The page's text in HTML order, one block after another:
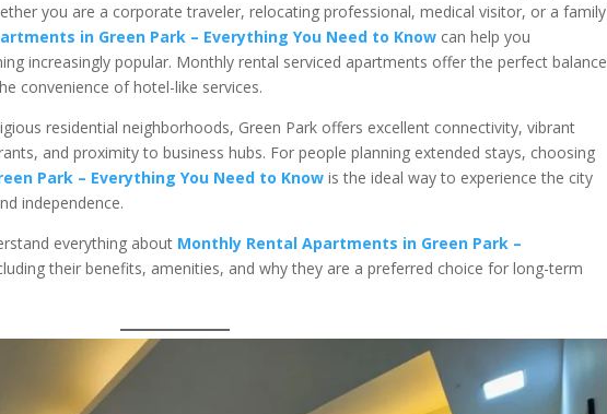
you are a corporate traveler, relocating professional, medical visitor, or a family
in Green Park – Everything You Need to Know can help you
increasingly popular. Monthly rental serviced apartments offer the perfect balance
convenience of hotel-like services.
residential neighborhoods, Green Park offers excellent connectivity, vibrant
and proximity to business hubs. For people planning extended stays, choosing
Park – Everything You Need to Know is the ideal way to experience the city
independence.
everything about Monthly Rental Apartments in Green Park –
their benefits, amenities, and why they are a preferred choice for long-term